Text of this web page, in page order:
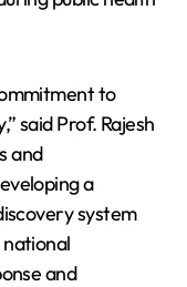
to
said Prof. Rajesh
and
a
system
and